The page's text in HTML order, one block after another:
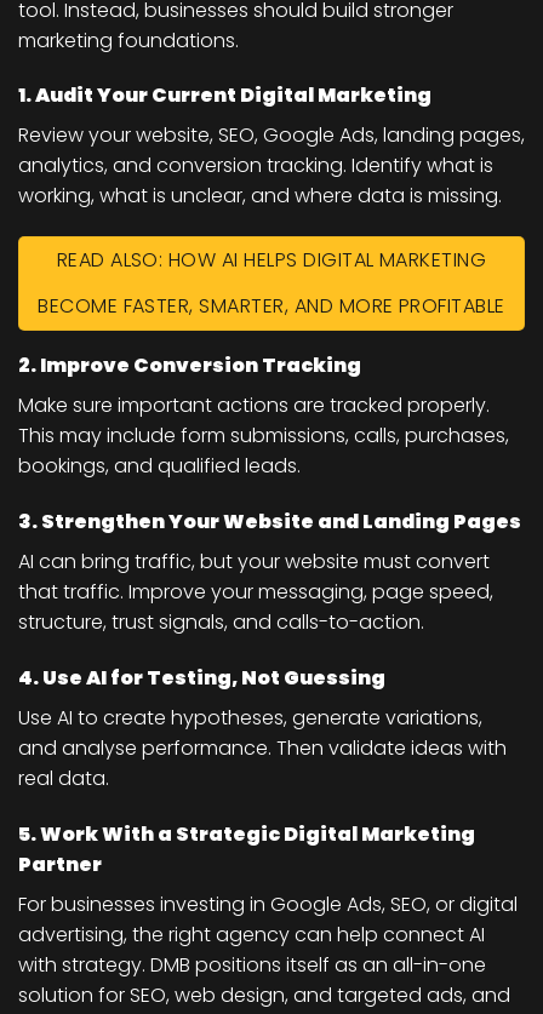
tool. Instead, businesses should build stronger
marketing foundations.
1. Audit Your Current Digital Marketing
Review your website, SEO, Google Ads, landing pages,
analytics, and conversion tracking. Identify what is
working, what is unclear, and where data is missing.
READ ALSO: HOW AI HELPS DIGITAL MARKETING
BECOME FASTER, SMARTER, AND MORE PROFITABLE
2. Improve Conversion Tracking
Make sure important actions are tracked properly.
This may include form submissions, calls, purchases,
bookings, and qualified leads.
3. Strengthen Your Website and Landing Pages
AI can bring traffic, but your website must convert
that traffic. Improve your messaging, page speed,
structure, trust signals, and calls-to-action.
4. Use AI for Testing, Not Guessing
Use AI to create hypotheses, generate variations,
and analyse performance. Then validate ideas with
real data.
5. Work With a Strategic Digital Marketing
Partner
For businesses investing in Google Ads, SEO, or digital
advertising, the right agency can help connect AI
with strategy. DMB positions itself as an all-in-one
solution for SEO, web design, and targeted ads, and